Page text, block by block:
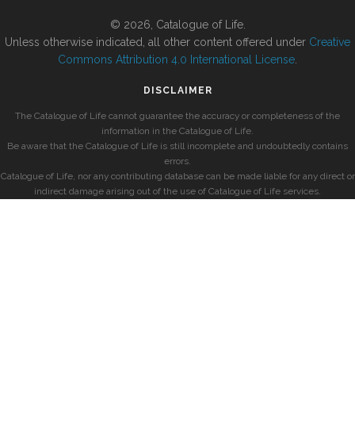
© 2026, Catalogue of Life.
Unless otherwise indicated, all other content offered under Creative
Commons Attribution 4.0 International License
DISCLAIMER
The Catalogue of Life cannot guarantee the accuracy or completeness of the
information in the Catalogue of Life.
Be aware that the Catalogue of Life is still incomplete and undoubtedly contains
errors.
Catalogue of Life, nor any contributing database can be made liable for any direct or
indirect damage arising out of the use of Catalogue of Life services.